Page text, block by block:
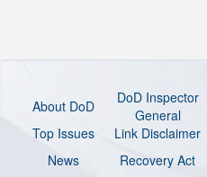
About DoD
DoD Inspector
General
Top Issues
Link Disclaimer
News
Recovery Act